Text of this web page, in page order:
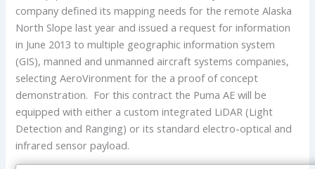
company defined its mapping needs for the remote Alaska
North Slope last year and issued a request for information
in June 2013 to multiple geographic information system
(GIS), manned and unmanned aircraft systems companies,
selecting AeroVironment for the a proof of concept
demonstration. For this contract the Puma AE will be
equipped with either a custom integrated LiDAR (Light
Detection and Ranging) or its standard electro-optical and
infrared sensor payload.